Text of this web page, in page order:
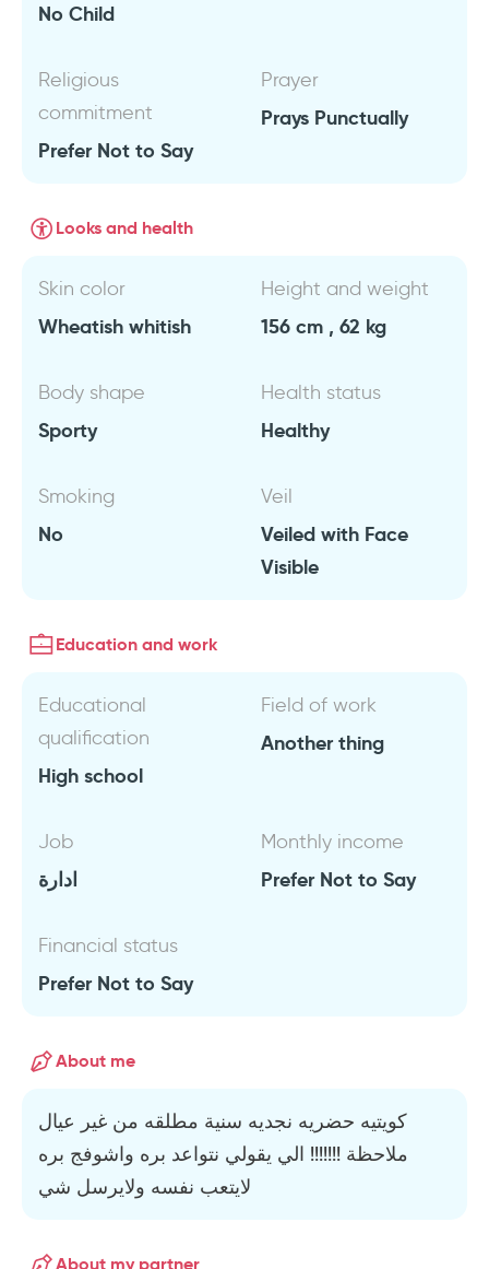
No Child
Religious
commitment
Prefer Not to Say
Prayer
Prays Punctually
Looks and health
Skin color
Wheatish whitish
Height and weight
156 cm , 62 kg
Body shape
Sporty
Health status
Healthy
Smoking
No
Veil
Veiled with Face
Visible
Education and work
Educational
qualification
High school
Field of work
Another thing
Job
ادارة
Monthly income
Prefer Not to Say
Financial status
Prefer Not to Say
About me
كويتيه حضريه نجديه سنية مطلقه من غير عيال
ملاحظة !!!!!!! الي يقولي نتواعد بره واشوفج بره
لايتعب نفسه ولايرسل شي
About my partner